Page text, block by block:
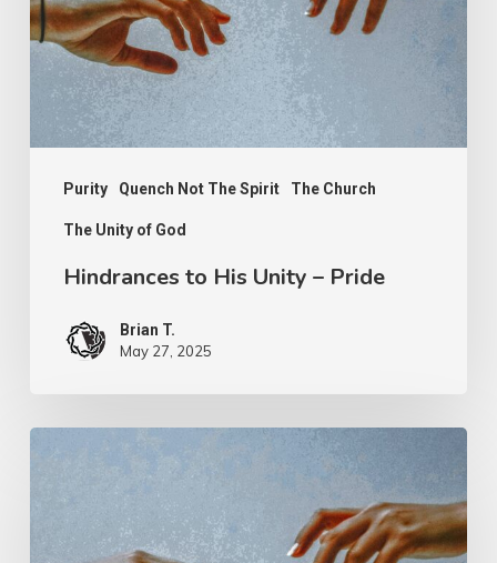
Purity Quench Not The Spirit The Church
The Unity of God
–
Pride
Hindrances to His Unity – Pride
Brian T.
May 27, 2025
Hindrances
Unity